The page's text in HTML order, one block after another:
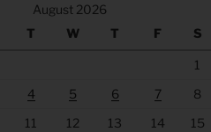
August 2026
T W T F S
1
4 5 6 7
8
11 12 13 14
15